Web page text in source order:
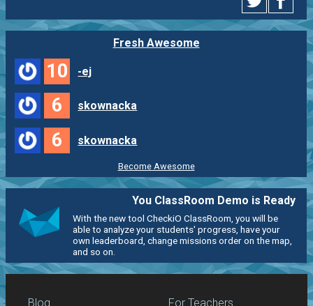
Fresh Awesome
10 -ej
6 skownacka
6 skownacka
Become Awesome
You ClassRoom Demo is Ready
With the new tool CheckiO ClassRoom, you will be
able to analyze your students' progress, have your
own leaderboard, change missions order on the map,
and so on.
Blog For Teachers